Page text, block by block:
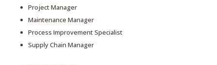
Project Manager
Maintenance Manager
Process Improvement Specialist
Supply Chain Manager